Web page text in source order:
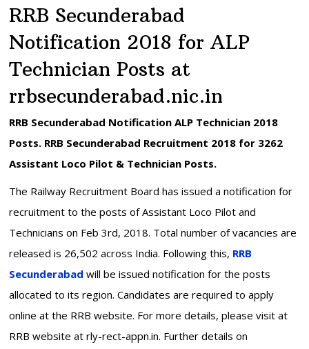
RRB Secunderabad
Notification 2018 for ALP
Technician Posts at
rrbsecunderabad.nic.in
RRB Secunderabad Notification ALP Technician 2018
Posts. RRB Secunderabad Recruitment 2018 for 3262
Assistant Loco Pilot & Technician Posts.
The Railway Recruitment Board has issued a notification for
recruitment to the posts of Assistant Loco Pilot and
Technicians on Feb 3rd, 2018. Total number of vacancies are
released is 26,502 across India. Following this, RRB
Secunderabad will be issued notification for the posts
allocated to its region. Candidates are required to apply
online at the RRB website. For more details, please visit at
RRB website at rly-rect-appn.in. Further details on